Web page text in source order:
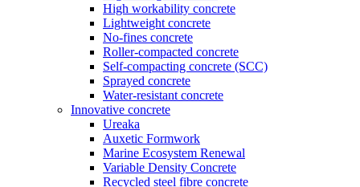
High workability concrete
Lightweight concrete
No-fines concrete
Roller-compacted concrete
Self-compacting concrete (SCC)
Sprayed concrete
Water-resistant concrete
Innovative concrete
Ureaka
Auxetic Formwork
Marine Ecosystem Renewal
Variable Density Concrete
Recycled steel fibre concrete